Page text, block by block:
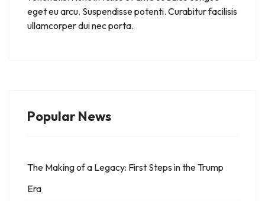
eget eu arcu. Suspendisse potenti. Curabitur facilisis
ullamcorper dui nec porta.
Popular News
The Making of a Legacy: First Steps in the Trump
Era